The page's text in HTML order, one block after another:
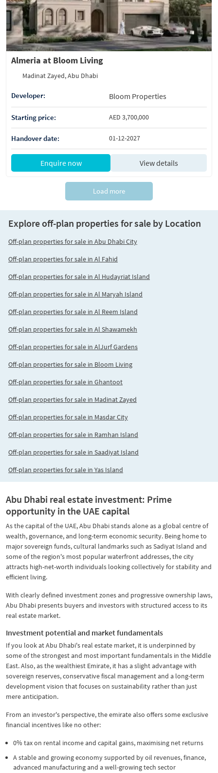
Almeria at Bloom Living
Madinat Zayed, Abu Dhabi
Developer: Bloom Properties
Starting price: AED 3,700,000
Handover date: 01-12-2027
Enquire now View details
Load more
Explore off-plan properties for sale by Location
Off-plan properties for sale in Abu Dhabi City
Off-plan properties for sale in Al Fahid
Off-plan properties for sale in Al Hudayriat Island
Off-plan properties for sale in Al Maryah Island
Off-plan properties for sale in Al Reem Island
Off-plan properties for sale in Al Shawamekh
Off-plan properties for sale in AlJurf Gardens
Off-plan properties for sale in Bloom Living
Off-plan properties for sale in Ghantoot
Off-plan properties for sale in Madinat Zayed
Off-plan properties for sale in Masdar City
Off-plan properties for sale in Ramhan Island
Off-plan properties for sale in Saadiyat Island
Off-plan properties for sale in Yas Island
Abu Dhabi real estate investment: Prime
opportunity in the UAE capital
As the capital of the UAE, Abu Dhabi stands alone as a global centre of
wealth, governance, and long-term economic security. Being home to
major sovereign funds, cultural landmarks such as Sadiyat Island and
some of the region's most popular waterfront addresses, the city
attracts high-net-worth individuals looking collectively for stability and
efficient living.
With clearly defined investment zones and progressive ownership laws,
Abu Dhabi presents buyers and investors with structured access to its
real estate market.
Investment potential and market fundamentals
If you look at Abu Dhabi's real estate market, it is underpinned by
some of the strongest and most important fundamentals in the Middle
East. Also, as the wealthiest Emirate, it has a slight advantage with
sovereign reserves, conservative fiscal management and a long-term
development vision that focuses on sustainability rather than just
mere anticipation.
From an investor's perspective, the emirate also offers some exclusive
financial incentives like no other:
0% tax on rental income and capital gains, maximising net returns
A stable and growing economy supported by oil revenues, finance,
advanced manufacturing and a well-growing tech sector